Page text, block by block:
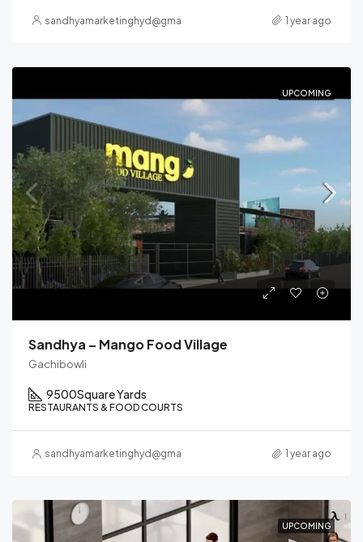
sandhyamarketinghyd@gmail.com 1 year ago
UPCOMING
Sandhya – Mango Food Village
Gachibowli
9500Square Yards
RESTAURANTS & FOOD COURTS
sandhyamarketinghyd@gmail.com 1 year ago
UPCOMING